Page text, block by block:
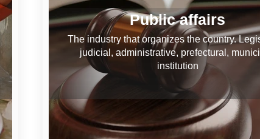
Public affairs
The industry that organizes the country.
judicial, administrative, prefectural,
institution